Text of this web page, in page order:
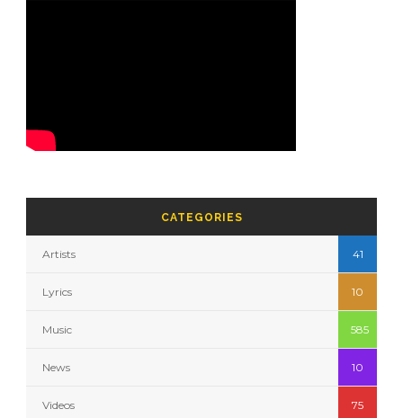
CATEGORIES
Artists 41
Lyrics 10
Music 585
News 10
Videos 75